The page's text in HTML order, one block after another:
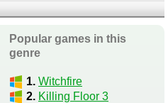
Popular games in this
genre
1. Witchfire
2. Killing Floor 3